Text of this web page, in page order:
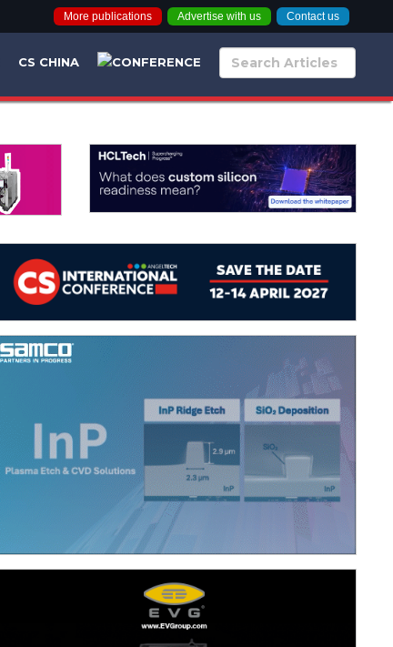
More publications Advertise with us Contact us
CS CHINA